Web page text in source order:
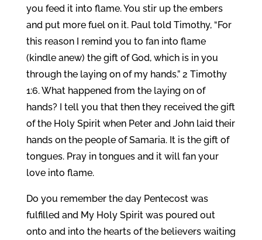
you feed it into flame. You stir up the embers
and put more fuel on it. Paul told Timothy, “For
this reason I remind you to fan into flame
(kindle anew) the gift of God, which is in you
through the laying on of my hands.” 2 Timothy
1:6. What happened from the laying on of
hands? I tell you that then they received the gift
of the Holy Spirit when Peter and John laid their
hands on the people of Samaria. It is the gift of
tongues. Pray in tongues and it will fan your
love into flame.
Do you remember the day Pentecost was
fulfilled and My Holy Spirit was poured out
onto and into the hearts of the believers waiting